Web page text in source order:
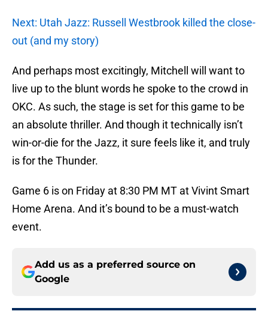
Next: Utah Jazz: Russell Westbrook killed the close-
out (and my story)
And perhaps most excitingly, Mitchell will want to
live up to the blunt words he spoke to the crowd in
OKC. As such, the stage is set for this game to be
an absolute thriller. And though it technically isn’t
win-or-die for the Jazz, it sure feels like it, and truly
is for the Thunder.
Game 6 is on Friday at 8:30 PM MT at Vivint Smart
Home Arena. And it’s bound to be a must-watch
event.
Add us as a preferred source on
Google